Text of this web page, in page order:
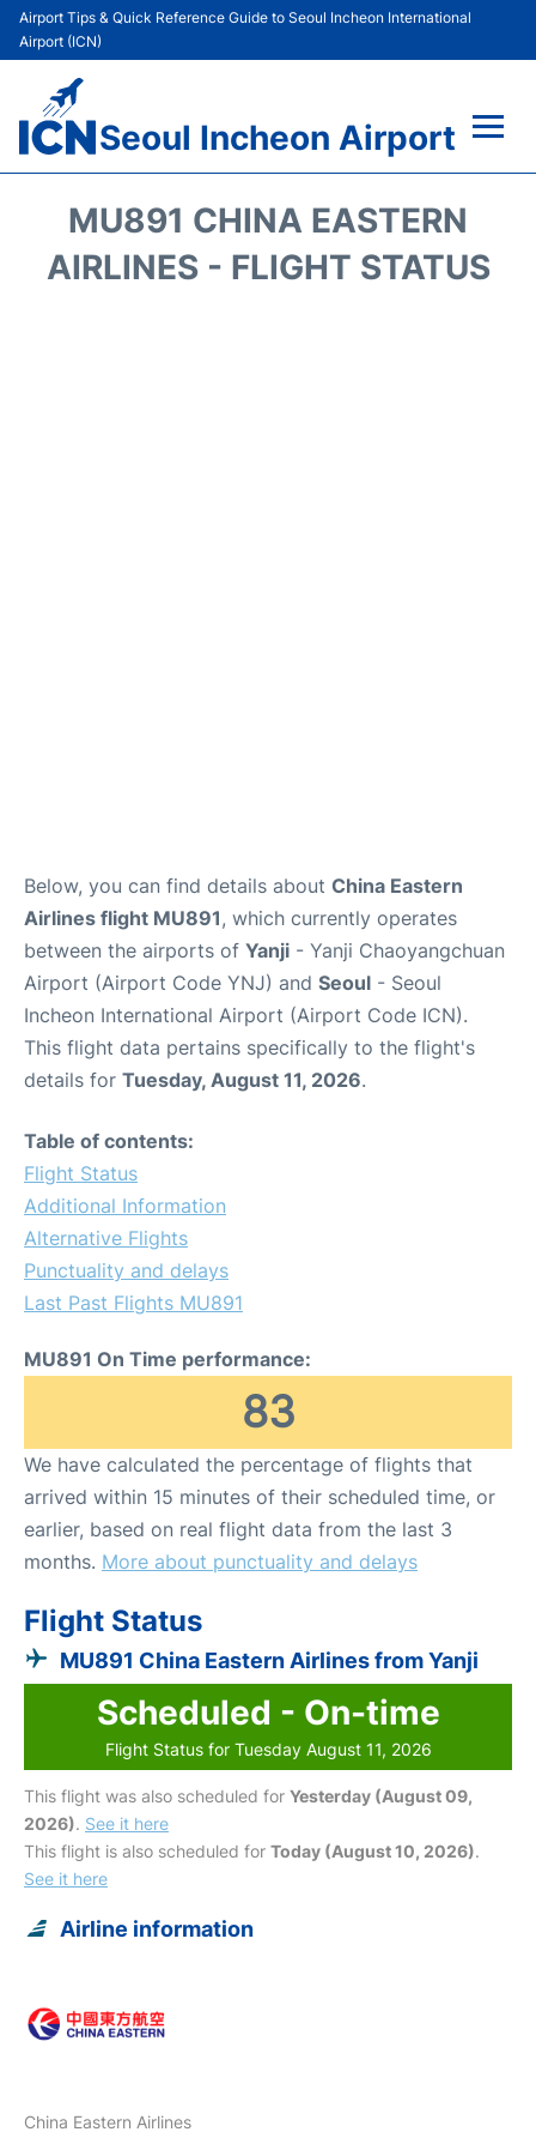
Airport Tips & Quick Reference Guide to Seoul Incheon International
Airport (ICN)
Seoul Incheon Airport
Terminals
MU891 CHINA EASTERN
AIRLINES - FLIGHT STATUS
Below, you can find details about China Eastern
Airlines flight MU891, which currently operates
between the airports of Yanji - Yanji Chaoyangchuan
Airport (Airport Code YNJ) and Seoul - Seoul
Incheon International Airport (Airport Code ICN).
This flight data pertains specifically to the flight's
details for Tuesday, August 11, 2026.
Table of contents:
Flight Status
Additional Information
Alternative Flights
Punctuality and delays
Last Past Flights MU891
MU891 On Time performance:
83
We have calculated the percentage of flights that
arrived within 15 minutes of their scheduled time, or
earlier, based on real flight data from the last 3
months. More about punctuality and delays
Flight Status
MU891 China Eastern Airlines from Yanji
Scheduled - On-time
Flight Status for Tuesday August 11, 2026
This flight was also scheduled for Yesterday (August 09,
2026). See it here
This flight is also scheduled for Today (August 10, 2026).
See it here
Airline information
China Eastern Airlines